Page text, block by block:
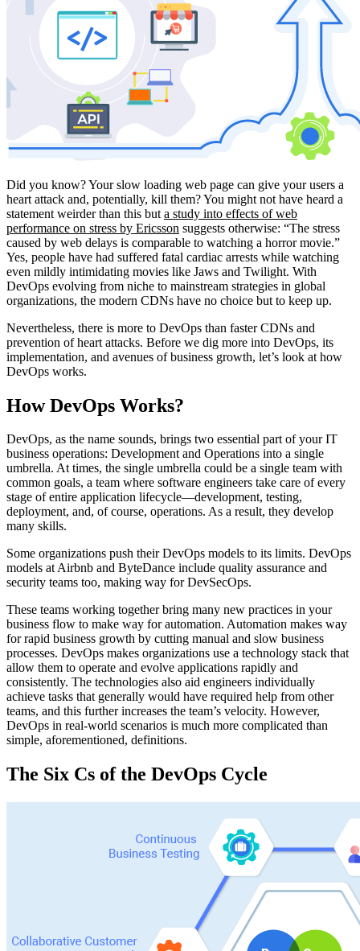
Did you know? Your slow loading web page can give your users a
heart attack and, potentially, kill them? You might not have heard a
statement weirder than this but a study into effects of web
performance on stress by Ericsson suggests otherwise: “The stress
caused by web delays is comparable to watching a horror movie.”
Yes, people have had suffered fatal cardiac arrests while watching
even mildly intimidating movies like Jaws and Twilight. With
DevOps evolving from niche to mainstream strategies in global
organizations, the modern CDNs have no choice but to keep up.
Nevertheless, there is more to DevOps than faster CDNs and
prevention of heart attacks. Before we dig more into DevOps, its
implementation, and avenues of business growth, let’s look at how
DevOps works.
How DevOps Works?
DevOps, as the name sounds, brings two essential part of your IT
business operations: Development and Operations into a single
umbrella. At times, the single umbrella could be a single team with
common goals, a team where software engineers take care of every
stage of entire application lifecycle—development, testing,
deployment, and, of course, operations. As a result, they develop
many skills.
Some organizations push their DevOps models to its limits. DevOps
models at Airbnb and ByteDance include quality assurance and
security teams too, making way for DevSecOps.
These teams working together bring many new practices in your
business flow to make way for automation. Automation makes way
for rapid business growth by cutting manual and slow business
processes. DevOps makes organizations use a technology stack that
allow them to operate and evolve applications rapidly and
consistently. The technologies also aid engineers individually
achieve tasks that generally would have required help from other
teams, and this further increases the team’s velocity. However,
DevOps in real-world scenarios is much more complicated than
simple, aforementioned, definitions.
The Six Cs of the DevOps Cycle